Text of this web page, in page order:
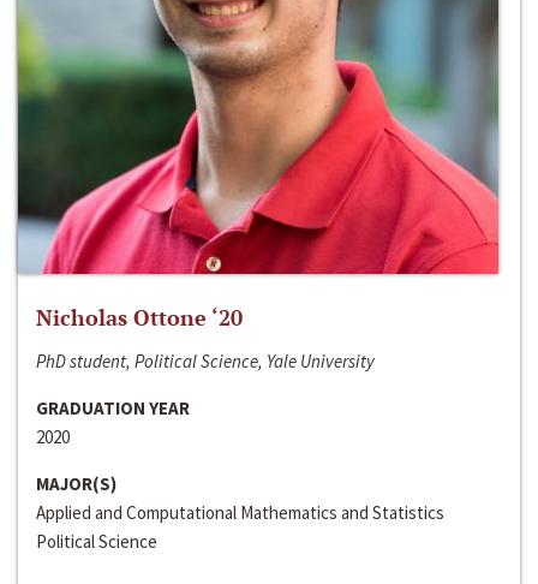
Nicholas Ottone ‘20
PhD student, Political Science, Yale University
GRADUATION YEAR
2020
MAJOR(S)
Applied and Computational Mathematics and Statistics
Political Science